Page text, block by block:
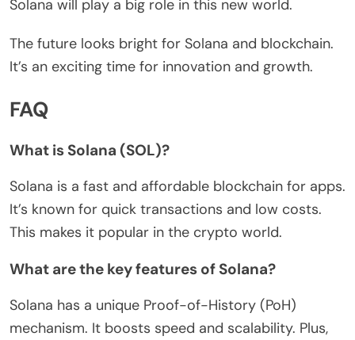
Solana will play a big role in this new world.
The future looks bright for Solana and blockchain.
It’s an exciting time for innovation and growth.
FAQ
What is Solana (SOL)?
Solana is a fast and affordable blockchain for apps.
It’s known for quick transactions and low costs.
This makes it popular in the crypto world.
What are the key features of Solana?
Solana has a unique Proof-of-History (PoH)
mechanism. It boosts speed and scalability. Plus,